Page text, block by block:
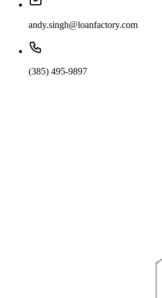
andy.singh@loanfactory.com
(385) 495-9897